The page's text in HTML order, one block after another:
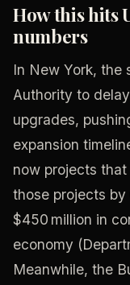
How this hits
numbers
In New York, the
Authority to
upgrades,
expansion
now projects
those projects
$450 million in
economy
Meanwhile, the